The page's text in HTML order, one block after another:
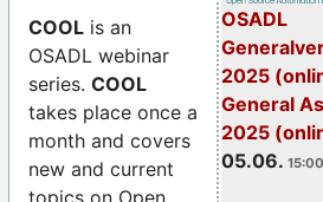
OSADL
2025
General
2025
05.06.
COOL is an
OSADL webinar
series. COOL
takes place once a
month and covers
new and current
topics on Open